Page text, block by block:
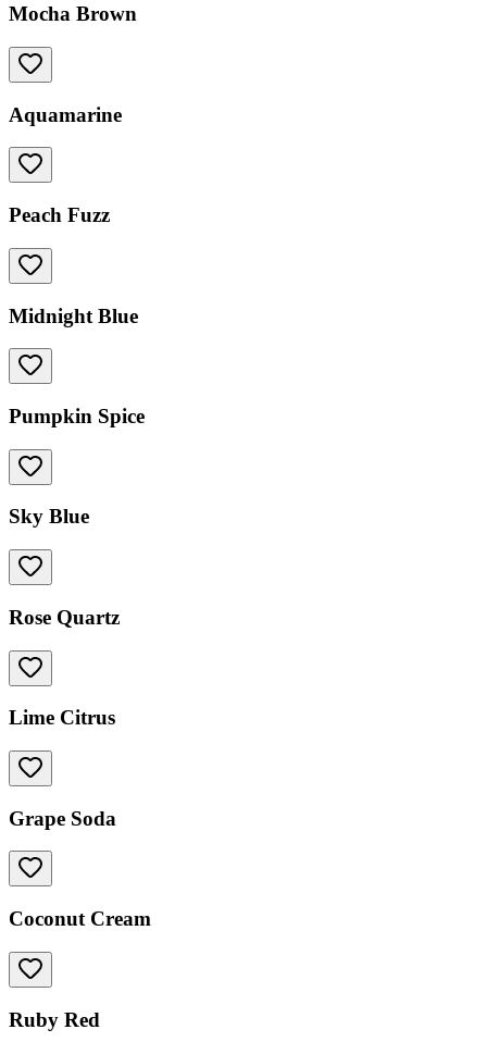
Mocha Brown
Aquamarine
Peach Fuzz
Midnight Blue
Pumpkin Spice
Sky Blue
Rose Quartz
Lime Citrus
Grape Soda
Coconut Cream
Ruby Red